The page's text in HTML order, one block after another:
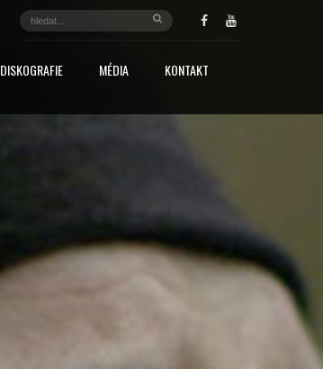
DISKOGRAFIE MÉDIA KONTAKT